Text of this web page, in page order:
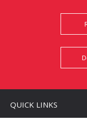
QUICK LINKS